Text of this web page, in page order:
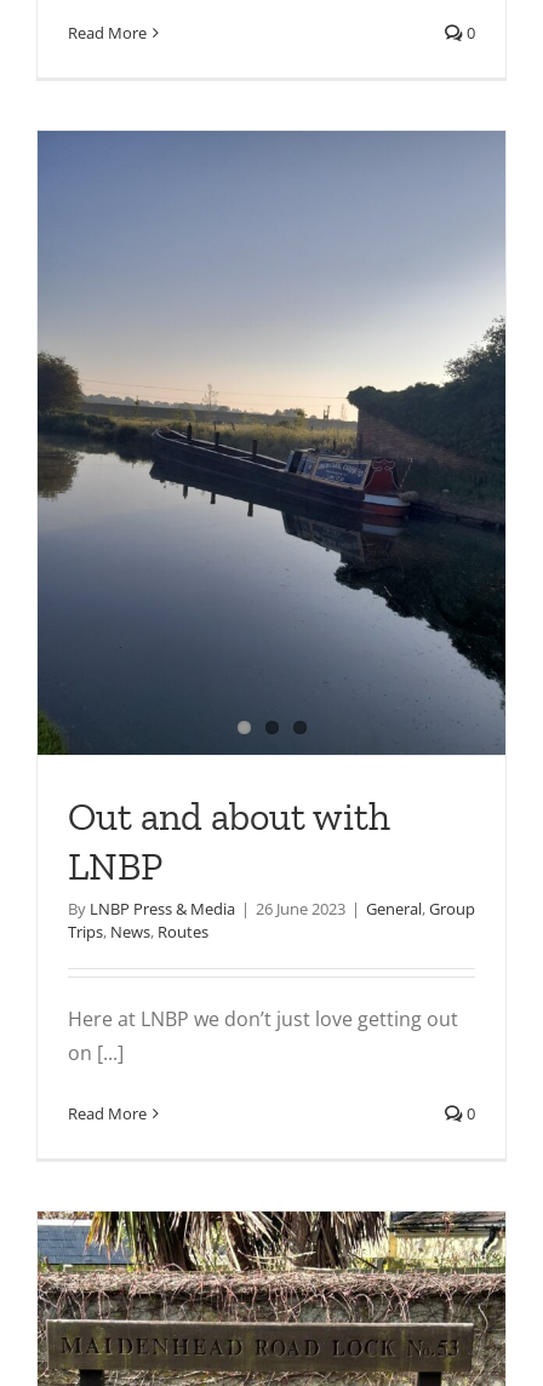
Read More 0
Out and about with
LNBP
By LNBP Press & Media | 26 June 2023 | General,Group
Trips, News, Routes
Here at LNBP we don’t just love getting out
on [...]
Read More 0